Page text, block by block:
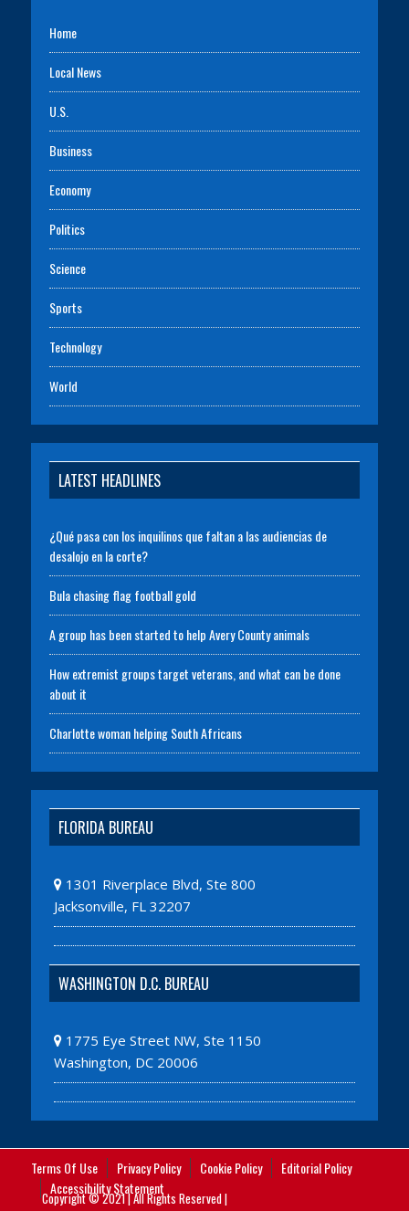
Home
Local News
U.S.
Business
Economy
Politics
Science
Sports
Technology
World
LATEST HEADLINES
¿Qué pasa con los inquilinos que faltan a las audiencias de
desalojo en la corte?
Bula chasing flag football gold
A group has been started to help Avery County animals
How extremist groups target veterans, and what can be done
about it
Charlotte woman helping South Africans
FLORIDA BUREAU
1301 Riverplace Blvd, Ste 800
Jacksonville, FL 32207
WASHINGTON D.C. BUREAU
1775 Eye Street NW, Ste 1150
Washington, DC 20006
Terms Of Use Privacy Policy Cookie Policy
Editorial Policy
Accessibility Statement
Copyright © 2021 | All Rights Reserved |